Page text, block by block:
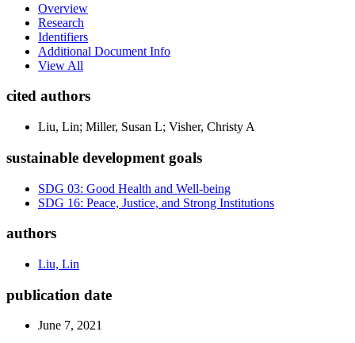
Overview
Research
Identifiers
Additional Document Info
View All
cited authors
Liu, Lin; Miller, Susan L; Visher, Christy A
sustainable development goals
SDG 03: Good Health and Well-being
SDG 16: Peace, Justice, and Strong Institutions
authors
Liu, Lin
publication date
June 7, 2021